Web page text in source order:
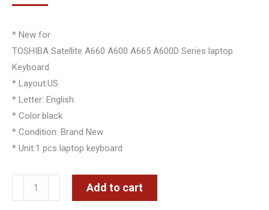
* New for
TOSHIBA Satellite A660 A600 A665 A600D Series laptop
Keyboard
* Layout:US
* Letter: English
* Color:black
* Condition: Brand New
* Unit:1 pcs laptop keyboard
TOSHIBA
Satellite
Add to cart